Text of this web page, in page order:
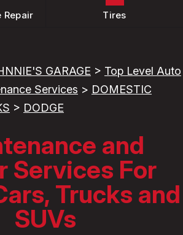
Repair Tires
GARAGE > Top Level Auto
Services > DOMESTIC
> DODGE
and
Services For
Trucks and
SUVs